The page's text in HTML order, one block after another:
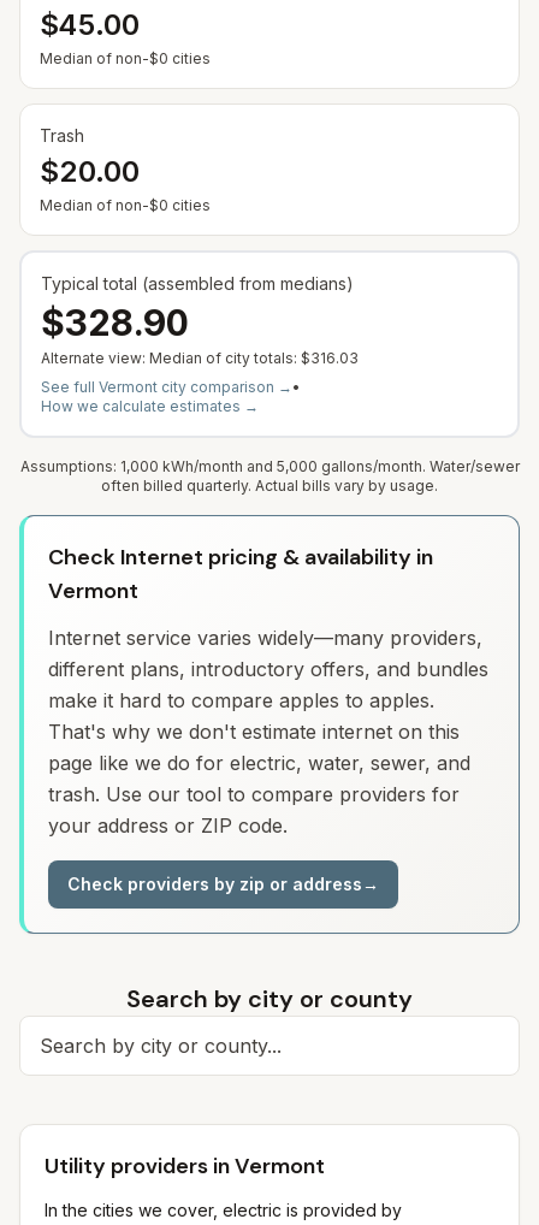
$45.00
Median of non-$0 cities
Trash
$20.00
Median of non-$0 cities
Typical total (assembled from medians)
$328.90
Alternate view: Median of city totals: $316.03
See full Vermont city comparison → •
How we calculate estimates →
Assumptions: 1,000 kWh/month and 5,000 gallons/month. Water/sewer
often billed quarterly. Actual bills vary by usage.
Check Internet pricing & availability in
Vermont
Internet service varies widely—many providers,
different plans, introductory offers, and bundles
make it hard to compare apples to apples.
That's why we don't estimate internet on this
page like we do for electric, water, sewer, and
trash. Use our tool to compare providers for
your address or ZIP code.
Check providers by zip or address→
Search by city or county
Search for a city
Utility providers in Vermont
In the cities we cover, electric is provided by